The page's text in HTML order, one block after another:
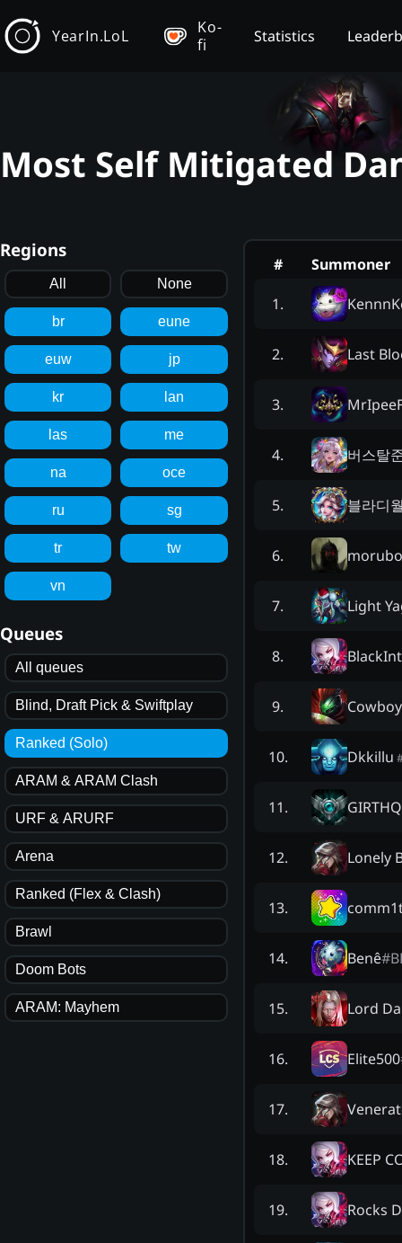
YearIn.LoL
Ko-
fi
Statistics
Most Self Mitigated
Regions
All None
br eune
euw jp
kr lan
las me
na oce
ru sg
tr tw
vn
Queues
All queues
Blind, Draft Pick & Swiftplay
Ranked (Solo)
ARAM & ARAM Clash
URF & ARURF
Arena
Ranked (Flex & Clash)
Brawl
Doom Bots
ARAM: Mayhem
#
Summoner
1.
2. Last
3.
4. 버스탈
5. 블라디
6. morubo
7. Light
8.
9.
10. Dkkillu
11.
12. Lonely
13.
14. Benê#
15. Lord
16. Elite500
17.
18. KEEP
19. Rocks